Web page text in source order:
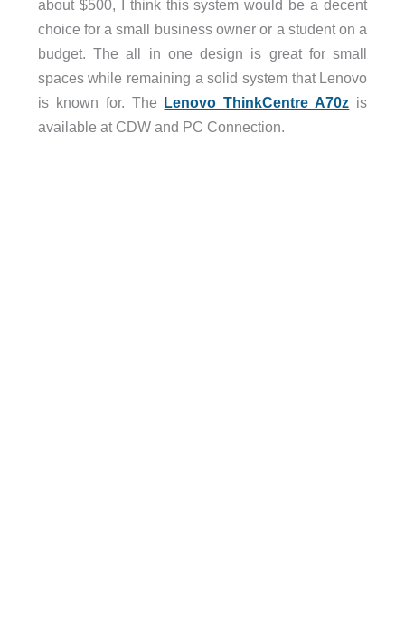
about $500, I think this system would be a decent
choice for a small business owner or a student on a
budget. The all in one design is great for small
spaces while remaining a solid system that Lenovo
is known for. The Lenovo ThinkCentre A70z is
available at CDW and PC Connection.